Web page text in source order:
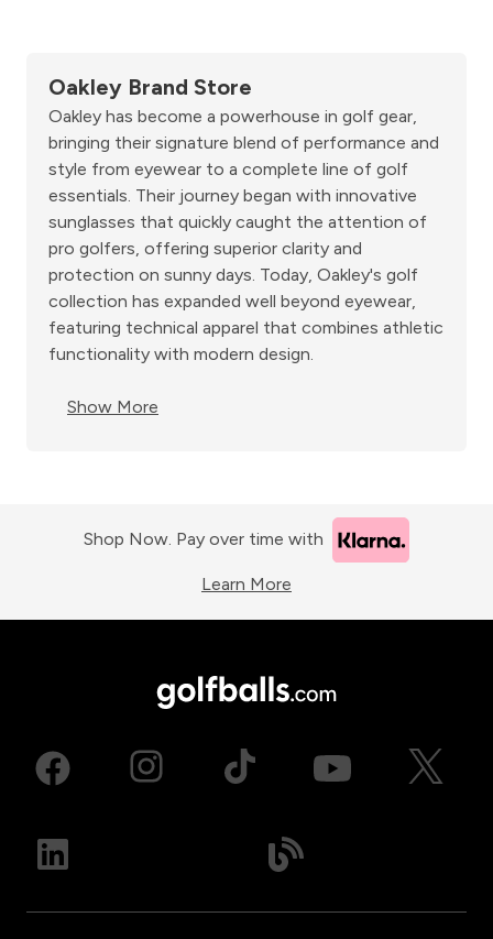
Oakley Brand Store
Oakley has become a powerhouse in golf gear,
bringing their signature blend of performance and
style from eyewear to a complete line of golf
essentials. Their journey began with innovative
sunglasses that quickly caught the attention of
pro golfers, offering superior clarity and
protection on sunny days. Today, Oakley's golf
collection has expanded well beyond eyewear,
featuring technical apparel that combines athletic
functionality with modern design.
Show More
Shop Now. Pay over time with
Learn More